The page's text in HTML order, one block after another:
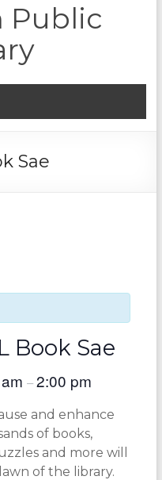
Public
Sae
Book Sae
–2:00 pm
and enhance
of books,
and more will
of the library.